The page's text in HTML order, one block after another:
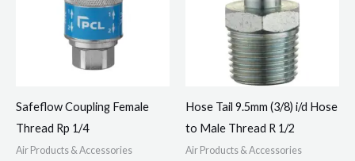
Safeflow Coupling Female
Thread Rp 1/4
Air Products & Accessories
Hose Tail 9.5mm (3/8) i/d Hose
to Male Thread R 1/2
Air Products & Accessories